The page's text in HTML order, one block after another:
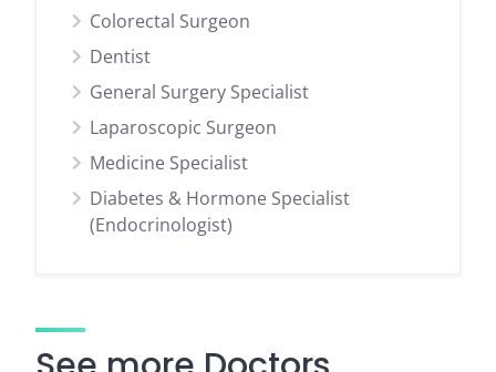
Colorectal Surgeon
Dentist
General Surgery Specialist
Laparoscopic Surgeon
Medicine Specialist
Diabetes & Hormone Specialist
(Endocrinologist)